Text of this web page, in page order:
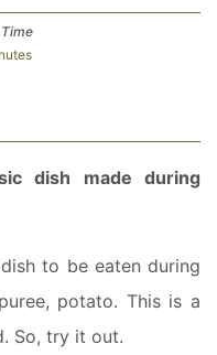
dish made during
to be eaten during
potato. This is a
So, try it out.